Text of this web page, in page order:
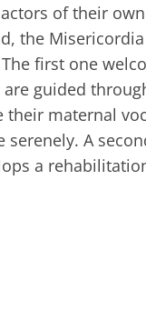
of their
the
first one
are guided
their maternal
serenely. A
a